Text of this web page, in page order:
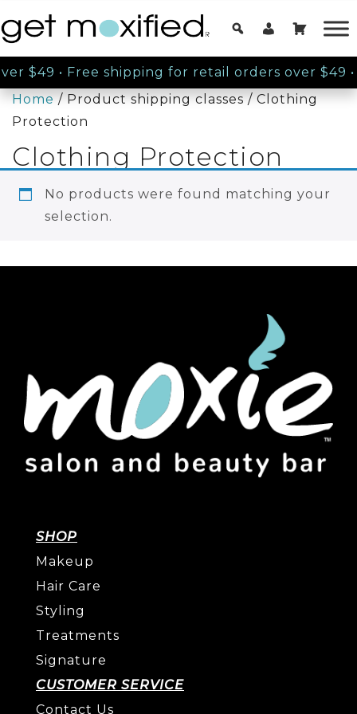
$49 Free shipping for retail orders over $49
Home/ Product shipping classes / Clothing
Protection
Clothing Protection
No products were found matching your
selection.
SHOP
Makeup
Hair Care
Styling
Treatments
Signature
CUSTOMER SERVICE
Contact Us